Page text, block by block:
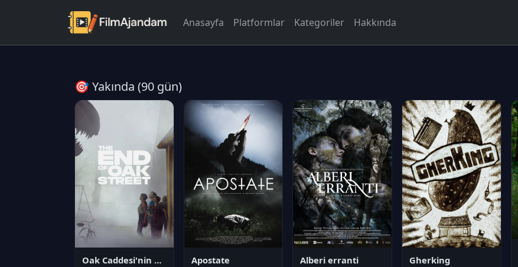
Anasayfa Platformlar Kategoriler Hakkında
🎯 Yakında (90 gün)
Oak Caddesi'nin Sonu Apostate Alberi erranti Gherking